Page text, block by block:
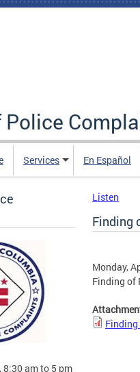
Police
Services En Español
8:30 am to 5 pm
Listen
Finding
Monday,
Finding of
Finding